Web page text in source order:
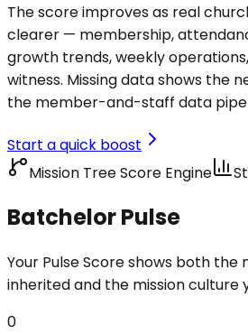
The score improves as real
clearer — membership,
growth trends, weekly
witness. Missing data shows the
the member-and-staff data
Start a quick boost
Mission Tree Score Engine
Batchelor Pulse
Your Pulse Score shows both the
inherited and the mission culture
0